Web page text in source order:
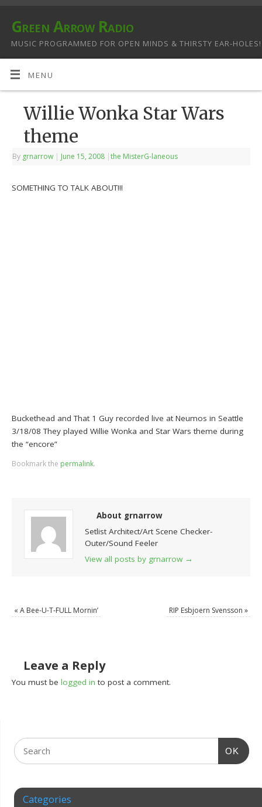
Green Arrow Radio
MUSIC PROGRAMMED FOR OPEN MINDS & THIRSTY EAR-HOLES!
MENU
Willie Wonka Star Wars
theme
By grnarrow | June 15, 2008 |the MisterG-laneous
SOMETHING TO TALK ABOUT!!!
Buckethead and That 1 Guy recorded live at Neumos in Seattle
3/18/08 They played Willie Wonka and Star Wars theme during
the “encore”
Bookmark the permalink.
About grnarrow
Setlist Architect/Art Scene Checker-
Outer/Sound Feeler
View all posts by grnarrow →
« A Bee-U-T-FULL Mornin’ RIP Esbjoern Svensson »
Leave a Reply
You must belogged in to post a comment.
OK
Categories